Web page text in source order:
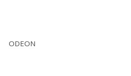
ODEON